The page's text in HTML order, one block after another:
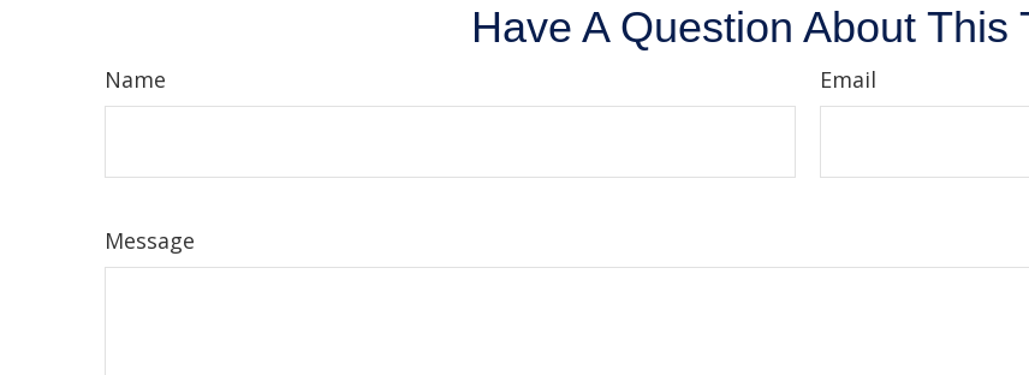
Have A Question About This
Name Email
Message